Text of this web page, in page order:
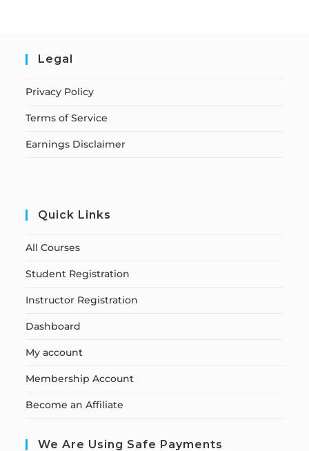
Legal
Privacy Policy
Terms of Service
Earnings Disclaimer
Quick Links
All Courses
Student Registration
Instructor Registration
Dashboard
My account
Membership Account
Become an Affiliate
We Are Using Safe Payments